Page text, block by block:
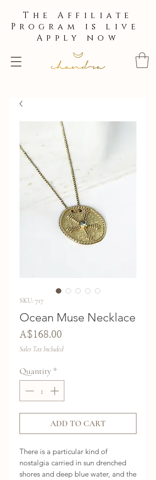
The Affiliate
Program is live
Apply now
SKU: 717
Ocean Muse Necklace
A$168.00
Sales Tax Included
Quantity *
ADD TO CART
There is a particular kind of
nostalgia carried in sun drenched
shores and deep blue water, and the